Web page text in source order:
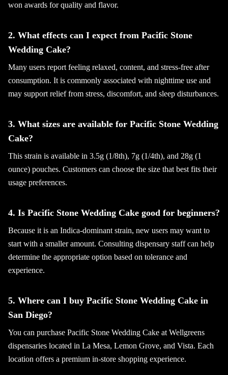
won awards for quality and flavor.
2. What effects can I expect from Pacific Stone
Wedding Cake?
Many users report feeling relaxed, content, and stress-free after
consumption. It is commonly associated with nighttime use and
may support relief from stress, discomfort, and sleep disturbances.
3. What sizes are available for Pacific Stone Wedding
Cake?
This strain is available in 3.5g (1/8th), 7g (1/4th), and 28g (1
ounce) pouches. Customers can choose the size that best fits their
usage preferences.
4. Is Pacific Stone Wedding Cake good for beginners?
Because it is an Indica-dominant strain, new users may want to
start with a smaller amount. Consulting dispensary staff can help
determine the appropriate option based on tolerance and
experience.
5. Where can I buy Pacific Stone Wedding Cake in
San Diego?
You can purchase Pacific Stone Wedding Cake at Wellgreens
dispensaries located in La Mesa, Lemon Grove, and Vista. Each
location offers a premium in-store shopping experience.